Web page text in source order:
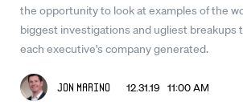
the opportunity to look at examples of the
biggest investigations and ugliest breakups
each executive's company generated.
Jon Marino 12.31.19 11:00 AM